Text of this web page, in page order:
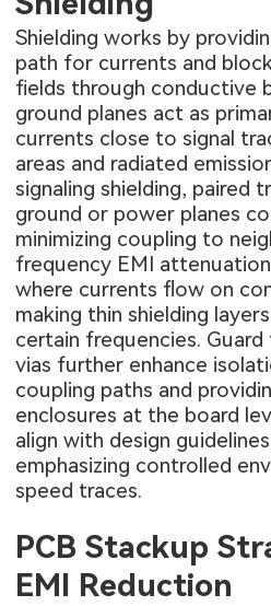
Shielding works by
path for currents and
fields through conductive
ground planes act as
currents close to signal
areas and radiated
signaling shielding, paired
ground or power planes
minimizing coupling to
frequency EMI
where currents flow on
making thin shielding
certain frequencies.
vias further enhance
coupling paths and
enclosures at the board
align with design
emphasizing controlled
speed traces.
PCB Stackup
EMI Reduction